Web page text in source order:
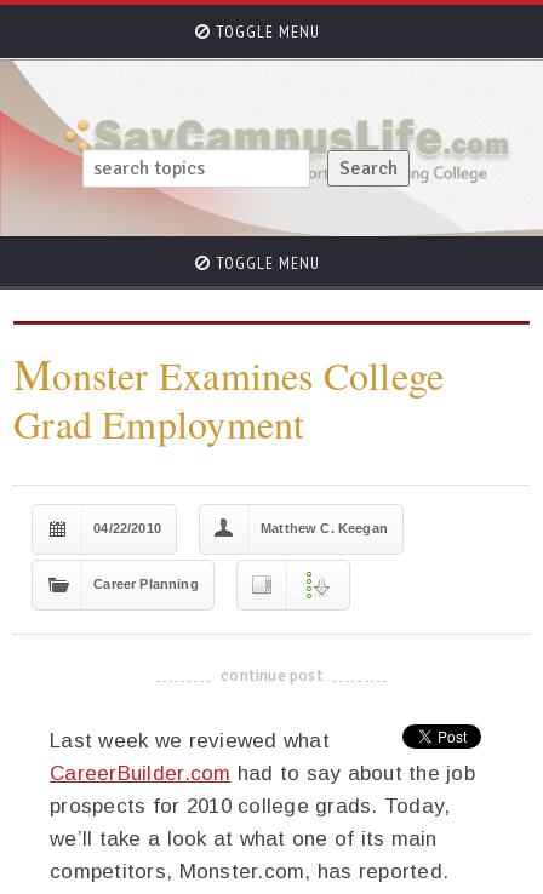
TOGGLE MENU
TOGGLE MENU
Monster Examines College
Grad Employment
04/22/2010 Matthew C. Keegan
Career Planning
-------------------------------------
continue post
Last week we reviewed what
CareerBuilder.com had to say about the job
prospects for 2010 college grads. Today,
we’ll take a look at what one of its main
competitors, Monster.com, has reported.